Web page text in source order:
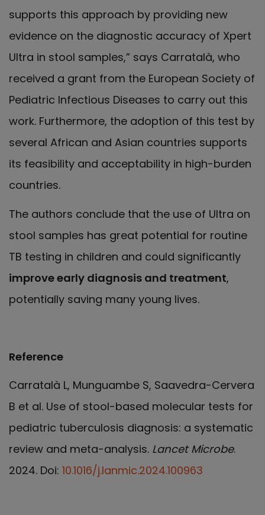
supports this approach by providing new
evidence on the diagnostic accuracy of Xpert
Ultra in stool samples,” says Carratalà, who
received a grant from the European Society of
Pediatric Infectious Diseases to carry out this
work. Furthermore, the adoption of this test by
several African and Asian countries supports
its feasibility and acceptability in high-burden
countries.
The authors conclude that the use of Ultra on
stool samples has great potential for routine
TB testing in children and could significantly
improve early diagnosis and treatment,
potentially saving many young lives.
Reference
Carratalà L, Munguambe S, Saavedra-Cervera
B et al. Use of stool-based molecular tests for
pediatric tuberculosis diagnosis: a systematic
review and meta-analysis. Lancet Microbe.
2024. Doi: 10.1016/j.lanmic.2024.100963